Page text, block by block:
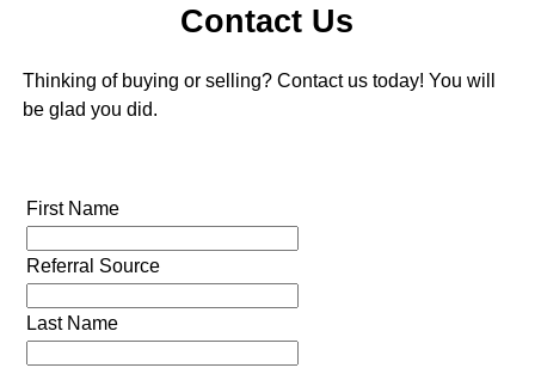
Contact Us
Thinking of buying or selling? Contact us today! You will
be glad you did.
First Name
Referral Source
Last Name